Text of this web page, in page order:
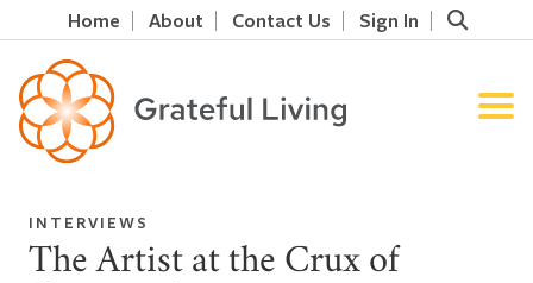
Home About Contact Us Sign In
INTERVIEWS
The Artist at the Crux of